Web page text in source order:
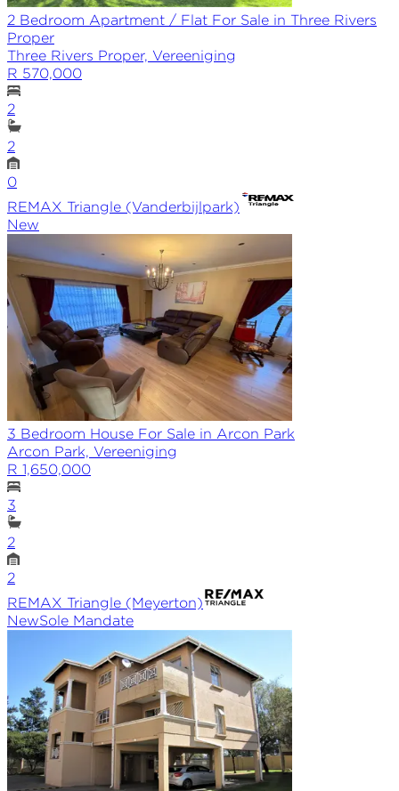
2 Bedroom Apartment / Flat For Sale in Three Rivers
Proper
Three Rivers Proper, Vereeniging
R 570,000
2
2
0
REMAX Triangle (Vanderbijlpark)
New
3 Bedroom House For Sale in Arcon Park
Arcon Park, Vereeniging
R 1,650,000
3
2
2
REMAX Triangle (Meyerton)
NewSole Mandate